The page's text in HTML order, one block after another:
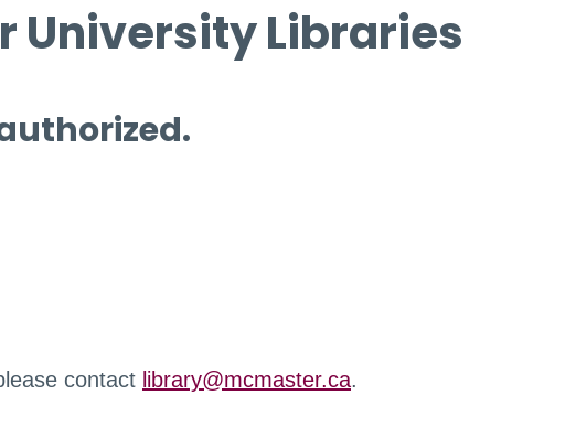
University Libraries
contact library@mcmaster.ca.